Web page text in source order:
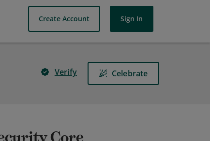
Create Account Sign In
Verify Celebrate
Core